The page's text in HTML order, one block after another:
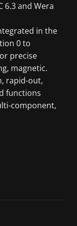
6.3 and Wera
in the
0 to
precise
magnetic.
rapid-out,
functions
component,